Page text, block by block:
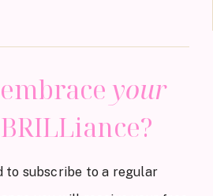
your
to subscribe to a regular